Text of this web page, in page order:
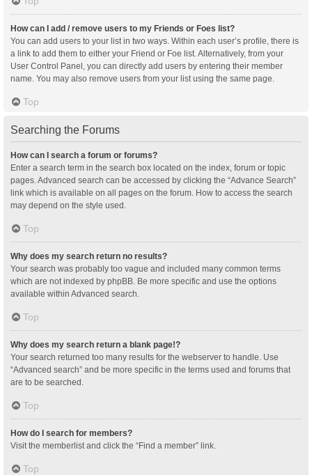
How can I add / remove users to my Friends or Foes list?
You can add users to your list in two ways. Within each user’s profile, there is
a link to add them to either your Friend or Foe list. Alternatively, from your
User Control Panel, you can directly add users by entering their member
name. You may also remove users from your list using the same page.
Top
Searching the Forums
How can I search a forum or forums?
Enter a search term in the search box located on the index, forum or topic
pages. Advanced search can be accessed by clicking the “Advance Search”
link which is available on all pages on the forum. How to access the search
may depend on the style used.
Top
Why does my search return no results?
Your search was probably too vague and included many common terms
which are not indexed by phpBB. Be more specific and use the options
available within Advanced search.
Top
Why does my search return a blank page!?
Your search returned too many results for the webserver to handle. Use
“Advanced search” and be more specific in the terms used and forums that
are to be searched.
Top
How do I search for members?
Visit the memberlist and click the “Find a member” link.
Top